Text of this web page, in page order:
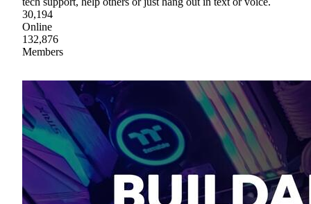
30,194
Online
132,876
Members